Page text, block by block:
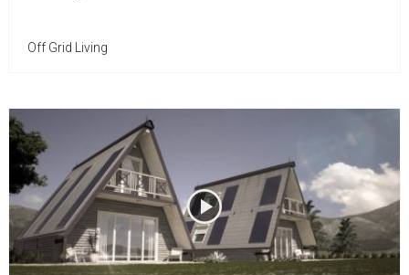
Off Grid Living